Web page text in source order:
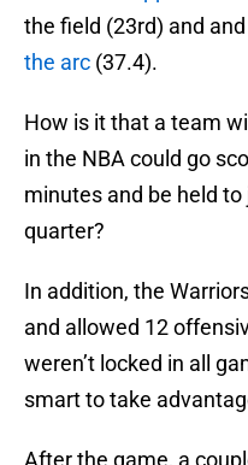
the field (23rd) and and
the arc (37.4).
How is it that a team
in the NBA could go
minutes and be held
quarter?
In addition, the
and allowed 12
weren’t locked in all
smart to take
After the game, a